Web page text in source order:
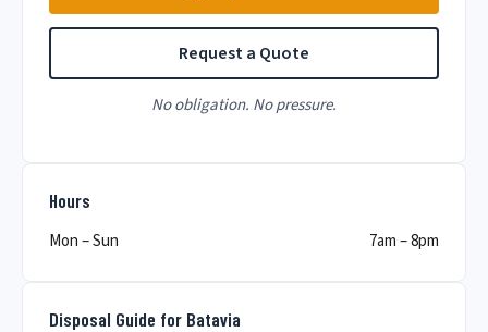
Request a Quote
No obligation. No pressure.
Hours
Mon – Sun 7am – 8pm
Disposal Guide for Batavia